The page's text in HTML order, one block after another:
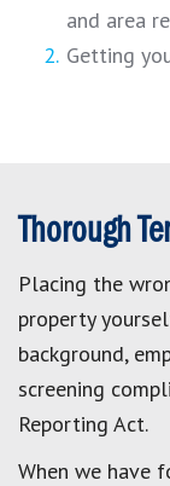
and area
Getting
Thorough
Placing the
property
background,
screening
Reporting Act.
When we have